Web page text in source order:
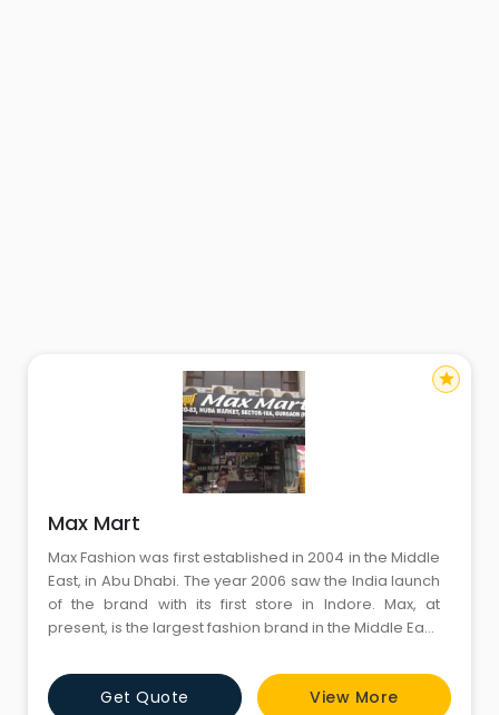
Max Mart
Max Fashion was first established in 2004 in the Middle
East, in Abu Dhabi. The year 2006 saw the India launch
of the brand with its first store in Indore. Max, at
present, is the largest fashion brand in the Middle East,
stores encompassing 8.5 million sq.
Get Quote View More
star